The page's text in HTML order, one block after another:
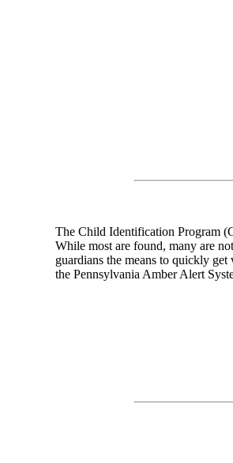
The Child Identification Program
While most are found, many are
guardians the means to quickly
the Pennsylvania Amber Alert